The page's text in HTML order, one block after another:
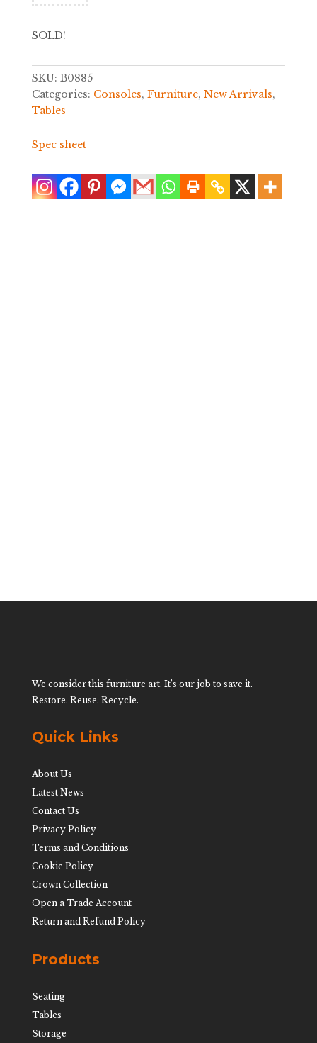
SOLD!
SKU: B0885
Categories: Consoles, Furniture, New Arrivals,
Tables
Spec sheet
We consider this furniture art. It’s our job to save it.
Restore. Reuse. Recycle.
Quick Links
About Us
Latest News
Contact Us
Privacy Policy
Terms and Conditions
Cookie Policy
Crown Collection
Open a Trade Account
Return and Refund Policy
Products
Seating
Tables
Storage